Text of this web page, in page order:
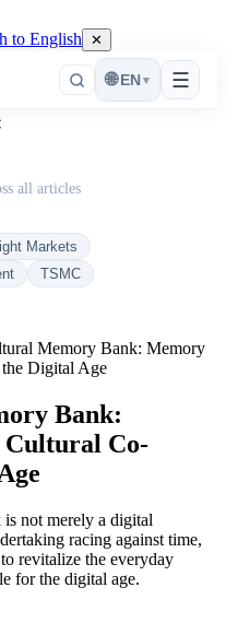
to English ✕
☰
🌐 EN ▾
all articles
Markets
TSMC
Memory Bank: Memory
Digital Age
Bank:
Co-
not merely a digital
racing against time,
revitalize the everyday
for the digital age.